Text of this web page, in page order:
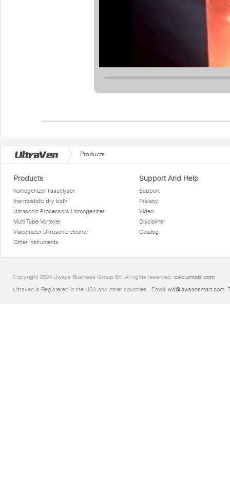
Products
Products
homogenizer tissuelyser
thermostatic dry bath
Ultrasonic Processors Homogenizer
Multi Tube Vortexer
Viscometer Ultrasonic cleaner
Other instruments
Support And Help
Support
Privacy
Video
Disclaimer
Catalog
Copyright 2024 Uways Business Group BV. All rights reserved. calciumtabl.com
Ultraven is Registered in the USA and other countries.. Email: wd@lawsonsmart.com.